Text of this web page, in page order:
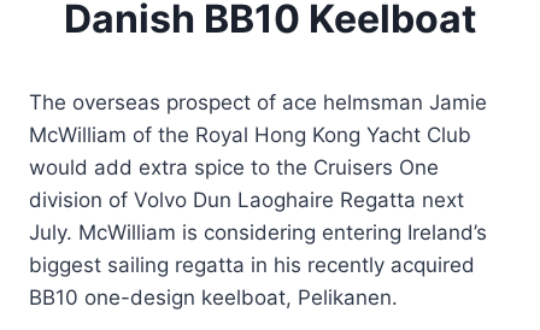
Danish BB10 Keelboat
The overseas prospect of ace helmsman Jamie
McWilliam of the Royal Hong Kong Yacht Club
would add extra spice to the Cruisers One
division of Volvo Dun Laoghaire Regatta next
July. McWilliam is considering entering Ireland’s
biggest sailing regatta in his recently acquired
BB10 one-design keelboat, Pelikanen.